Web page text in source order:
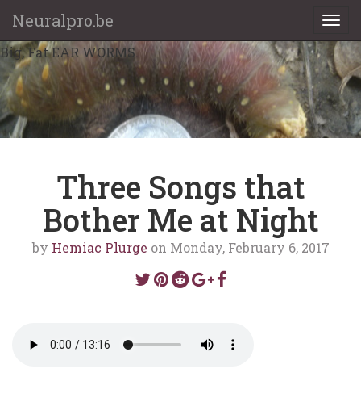
Neuralpro.be
Big, Fat EAR WORMS.
Three Songs that
Bother Me at Night
by Hemiac Plurge on Monday, February 6, 2017